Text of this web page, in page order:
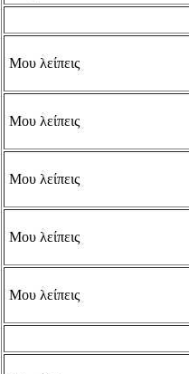
Μου λείπεις
Μου λείπεις
Μου λείπεις
Μου λείπεις
Μου λείπεις